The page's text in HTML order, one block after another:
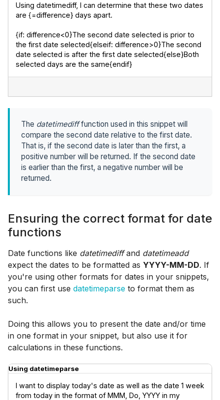
Using datetimediff, I can determine that these two dates
are {=difference} days apart.
{if: difference<0}The second date selected is prior to
the first date selected{elseif: difference>0}The second
date selected is after the first date selected{else}Both
selected days are the same{endif}
The datetimedifffunction used in this snippet will
compare the second date relative to the first date.
That is, if the second date is later than the first, a
positive number will be returned. If the second date
is earlier than the first, a negative number will be
returned.
Ensuring the correct format for date
functions
Date functions like datetimediffand datetimeadd
expect the dates to be formatted as YYYY-MM-DD. If
you're using other formats for dates in your snippets,
you can first use datetimeparse to format them as
such.
Doing this allows you to present the date and/or time
in one format in your snippet, but also use it for
calculations in these functions.
Using datetimeparse
I want to display today's date as well as the date 1 week
from today in the format of MMM, Do, YYYY in my